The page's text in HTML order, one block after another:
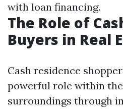
with loan financing.
The Role of
Buyers in Real
Cash residence
powerful role within
surroundings through